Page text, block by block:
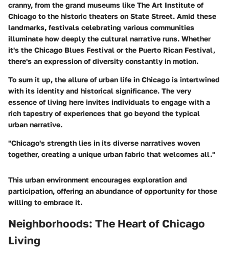
cranny, from the grand museums like The Art Institute of
Chicago to the historic theaters on State Street. Amid these
landmarks, festivals celebrating various communities
illuminate how deeply the cultural narrative runs. Whether
it's the Chicago Blues Festival or the Puerto Rican Festival,
there's an expression of diversity constantly in motion.
To sum it up, the allure of urban life in Chicago is intertwined
with its identity and historical significance. The very
essence of living here invites individuals to engage with a
rich tapestry of experiences that go beyond the typical
urban narrative.
"Chicago's strength lies in its diverse narratives woven
together, creating a unique urban fabric that welcomes all."
This urban environment encourages exploration and
participation, offering an abundance of opportunity for those
willing to embrace it.
Neighborhoods: The Heart of Chicago
Living